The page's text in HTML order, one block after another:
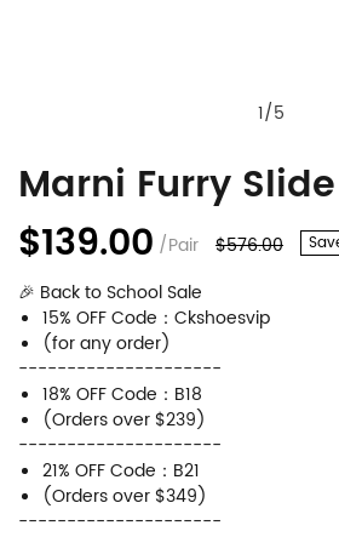
1/5
Marni
Furry
Slide
Wine
Red
Product
Information
and
Purchasing
Options
Marni Furry
$139.00 /Pair $576.00
🎉 Back to School Sale
15% OFF Code：Ckshoesvip
(for any order)
---------------------
18% OFF Code：B18
(Orders over $239)
---------------------
21% OFF Code：B21
(Orders over $349)
---------------------